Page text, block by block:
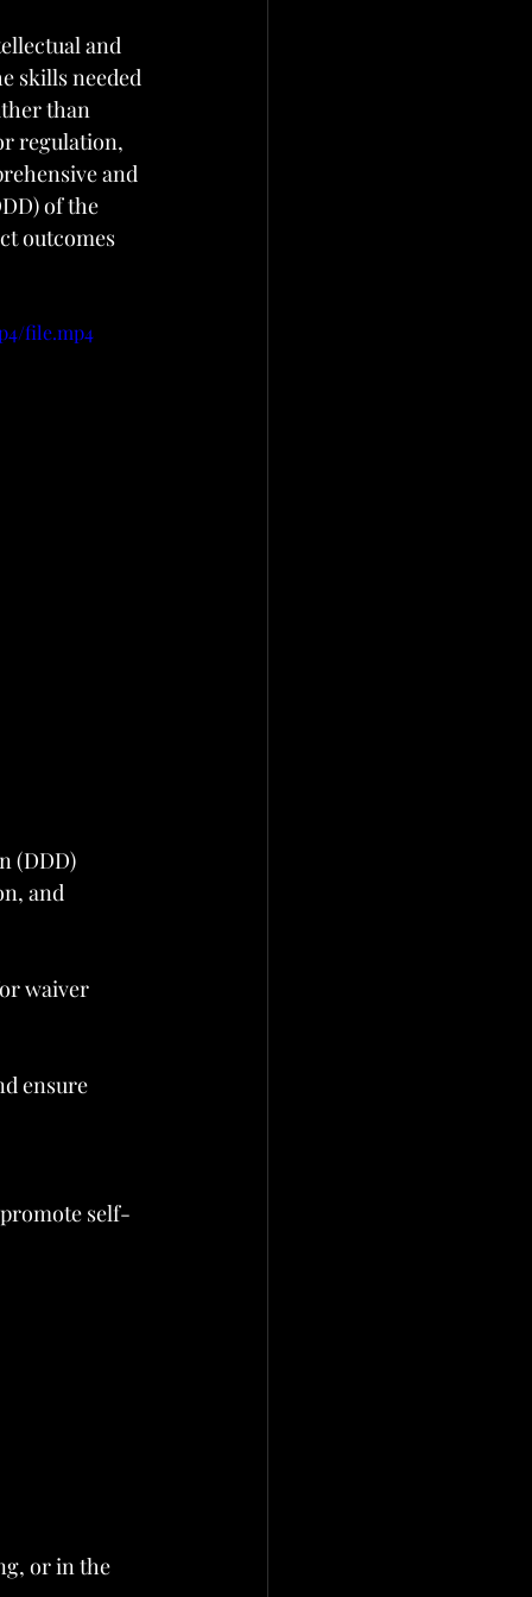
and
skills needed
than
regulation,
and
of the
outcomes
file.mp4
(DDD)
and
waiver
ensure
self-
or in the